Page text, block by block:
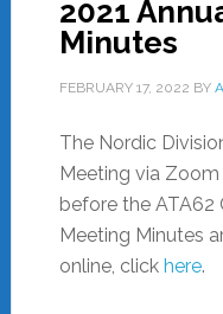
2021
Minutes
FEBRUARY 17, 2022 BY
The Nordic
Meeting via
before the ATA62
Meeting Minutes
online, click here.